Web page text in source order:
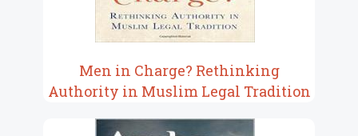
Men in Charge? Rethinking
Authority in Muslim Legal Tradition